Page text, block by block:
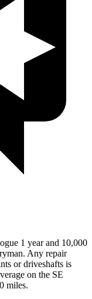
1 year and 10,000
Any repair
or driveshafts is
on the SE
miles.